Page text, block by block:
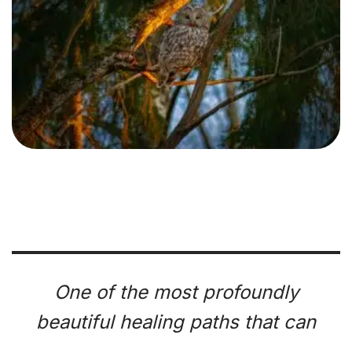
One of the most profoundly
beautiful healing paths that can